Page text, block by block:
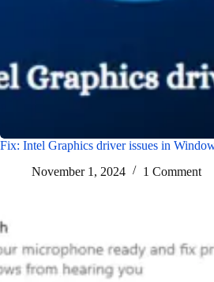
Fix: Intel Graphics driver issues in
November 1, 2024
1 Comment